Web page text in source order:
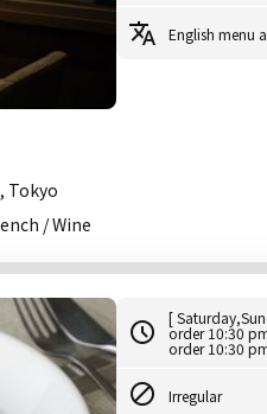
Tokyo
/ Wine
English menu
[
order 10:30
order 10:30
Irregular